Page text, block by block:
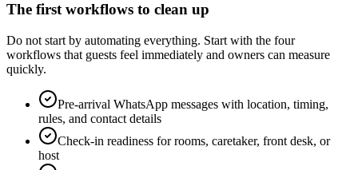
The first workflows to clean up
Do not start by automating everything. Start with the four
workflows that guests feel immediately and owners can measure
quickly.
Pre-arrival WhatsApp messages with location, timing,
rules, and contact details
Check-in readiness for rooms, caretaker, front desk, or
host